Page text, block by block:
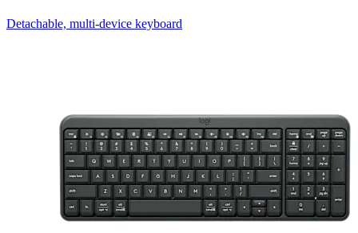
Detachable, multi-device keyboard